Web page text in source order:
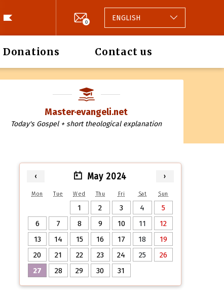
0 ENGLISH
Donations Contact us
Master·evangeli.net
Today's Gospel + short theological explanation
‹ May 2024 ›
Mon Tue Wed Thu Fri Sat Sun
1 2 3 4
5
6
7 8 9 10 11
12
13
14 15 16 17 18
19
20
21 22 23 24 25
26
27
28 29 30 31